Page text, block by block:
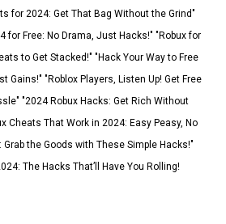
for 2024: Get That Bag Without the Grind"
for Free: No Drama, Just Hacks!" "Robux for
to Get Stacked!" "Hack Your Way to Free
Gains!" "Roblox Players, Listen Up! Get Free
"2024 Robux Hacks: Get Rich Without
Cheats That Work in 2024: Easy Peasy, No
Grab the Goods with These Simple Hacks!"
The Hacks That’ll Have You Rolling!